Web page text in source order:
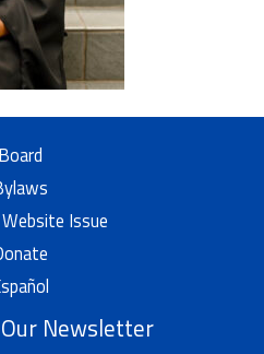
Board
Issue
Newsletter